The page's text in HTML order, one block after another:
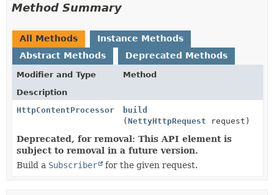
Method Summary
All Methods
Instance Methods
Abstract Methods
Deprecated Methods
Modifier and Type
Method
Description
HttpContentProcessor
build
(NettyHttpRequest request)
Deprecated, for removal: This API element is
subject to removal in a future version.
Build a Subscriber for the given request.